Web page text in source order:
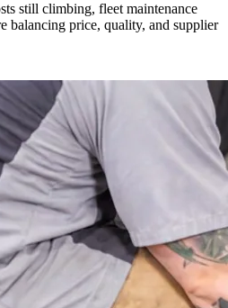
still climbing, fleet maintenance
balancing price, quality, and supplier